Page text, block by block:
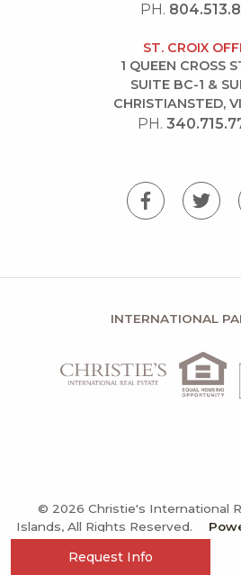
Request Info
PH.
ST. CROIX
1 QUEEN CROSS
SUITE BC-1 &
CHRISTIANSTED,
PH.
INTERNATIONAL
© 2026 Christie's International
Islands, All Rights Reserved.